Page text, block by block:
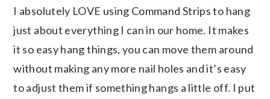
I absolutely LOVE using Command Strips to hang
just about everything I can in our home. It makes
it so easy hang things, you can move them around
without making any more nail holes and it’s easy
to adjust them if something hangs a little off. I put